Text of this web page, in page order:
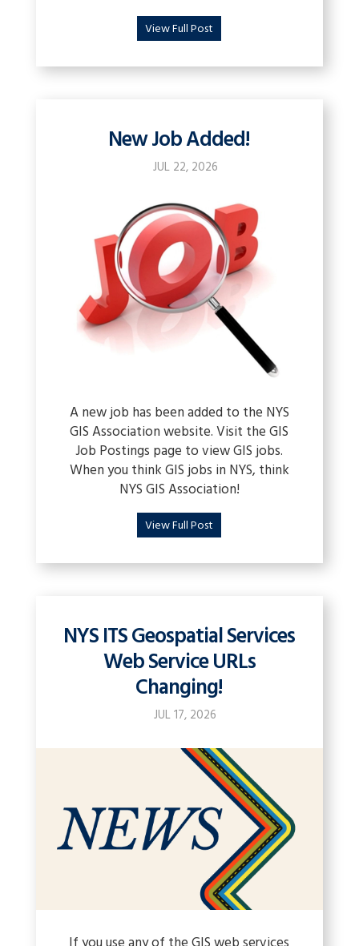
View Full Post
New Job Added!
JUL 22, 2026
A new job has been added to the NYS
GIS Association website. Visit the GIS
Job Postings page to view GIS jobs.
When you think GIS jobs in NYS, think
NYS GIS Association!
View Full Post
NYS ITS Geospatial Services
Web Service URLs
Changing!
JUL 17, 2026